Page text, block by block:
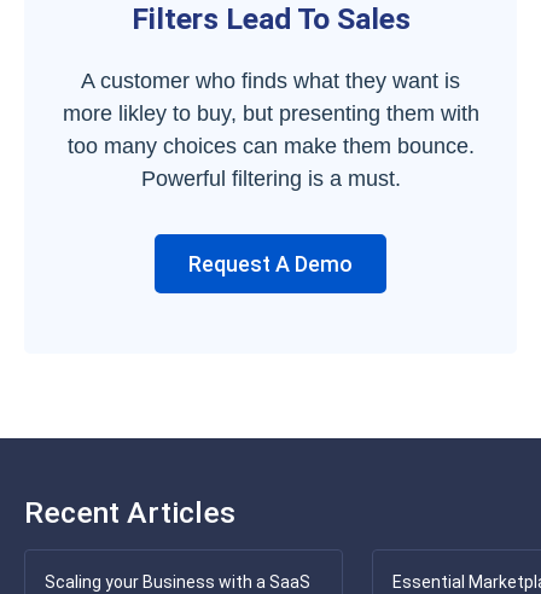
Filters Lead To Sales
A customer who finds what they want is
more likley to buy, but presenting them with
too many choices can make them bounce.
Powerful filtering is a must.
Request A Demo
Recent Articles
Scaling your Business with a SaaS
Essential